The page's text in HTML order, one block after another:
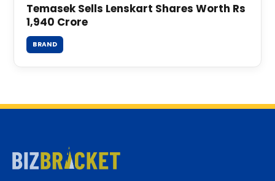
Temasek Sells Lenskart Shares Worth Rs
1,940 Crore
BRAND